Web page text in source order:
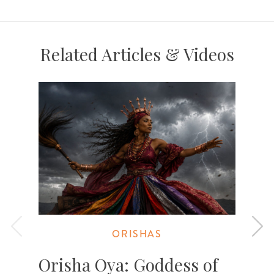
Related Articles & Videos
ORISHAS
Orisha Oya: Goddess of